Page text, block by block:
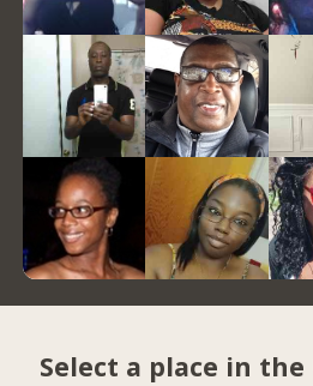
Select a place in